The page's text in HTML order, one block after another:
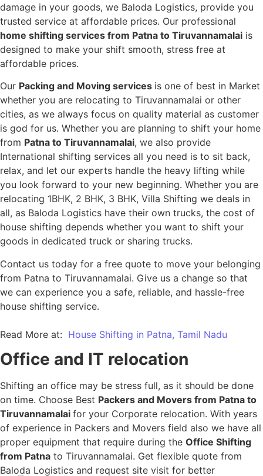
damage in your goods, we Baloda Logistics, provide you
trusted service at affordable prices. Our professional
home shifting services from Patna to Tiruvannamalai is
designed to make your shift smooth, stress free at
affordable prices.
Our Packing and Moving services is one of best in Market
whether you are relocating to Tiruvannamalai or other
cities, as we always focus on quality material as customer
is god for us. Whether you are planning to shift your home
from Patna to Tiruvannamalai, we also provide
International shifting services all you need is to sit back,
relax, and let our experts handle the heavy lifting while
you look forward to your new beginning. Whether you are
relocating 1BHK, 2 BHK, 3 BHK, Villa Shifting we deals in
all, as Baloda Logistics have their own trucks, the cost of
house shifting depends whether you want to shift your
goods in dedicated truck or sharing trucks.
Contact us today for a free quote to move your belonging
from Patna to Tiruvannamalai. Give us a change so that
we can experience you a safe, reliable, and hassle-free
house shifting service.
Read More at: House Shifting in Patna, Tamil Nadu
Office and IT relocation
Shifting an office may be stress full, as it should be done
on time. Choose Best Packers and Movers from Patna to
Tiruvannamalai for your Corporate relocation. With years
of experience in Packers and Movers field also we have all
proper equipment that require during the Office Shifting
from Patna to Tiruvannamalai. Get flexible quote from
Baloda Logistics and request site visit for better